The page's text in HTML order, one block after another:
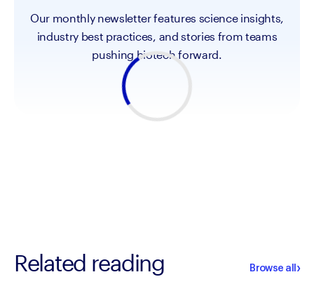
Our monthly newsletter features science insights,
industry best practices, and stories from teams
pushing biotech forward.
Related reading Browse all ›